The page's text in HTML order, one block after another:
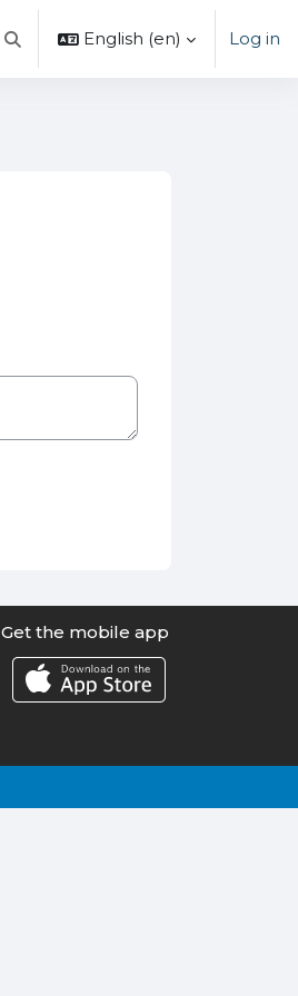
Toggle search input
English ‎(en)‎ Log in
Get the mobile app